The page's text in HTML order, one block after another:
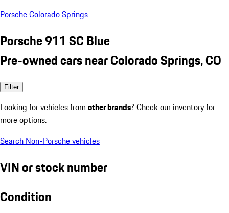
Porsche Colorado Springs
Porsche 911 SC Blue
Pre-owned cars near Colorado Springs, CO
Filter
Looking for vehicles from other brands? Check our inventory for
more options.
Search Non-Porsche vehicles
VIN or stock number
Condition